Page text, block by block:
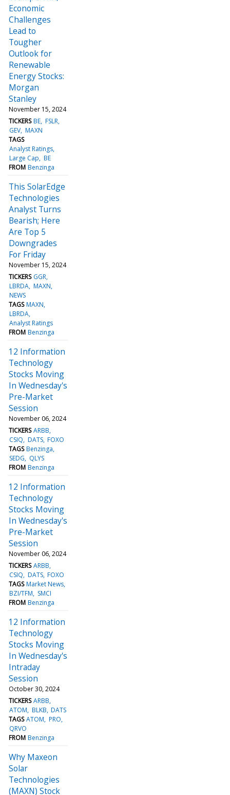
Economic
Challenges
Lead to
Tougher
Outlook for
Renewable
Energy Stocks:
Morgan
Stanley
November 15, 2024
TICKERS BE FSLR
GEV MAXN
TAGS
Analyst Ratings
Large Cap BE
FROM Benzinga
This SolarEdge
Technologies
Analyst Turns
Bearish; Here
Are Top 5
Downgrades
For Friday
November 15, 2024
TICKERS GGR
LBRDA MAXN
NEWS
TAGS MAXN
LBRDA
Analyst Ratings
FROM Benzinga
12 Information
Technology
Stocks Moving
In Wednesday's
Pre-Market
Session
November 06, 2024
TICKERS ARBB
CSIQ DATS FOXO
TAGS Benzinga
SEDG
QLYS
FROM Benzinga
12 Information
Technology
Stocks Moving
In Wednesday's
Pre-Market
Session
November 06, 2024
TICKERS ARBB
CSIQ DATS FOXO
TAGS Market News
BZI/TFM
SMCI
FROM Benzinga
12 Information
Technology
Stocks Moving
In Wednesday's
Intraday
Session
October 30, 2024
TICKERS ARBB
ATOM BLKB DATS
TAGS ATOM PRO
QRVO
FROM Benzinga
Why Maxeon
Solar
Technologies
(MAXN) Stock